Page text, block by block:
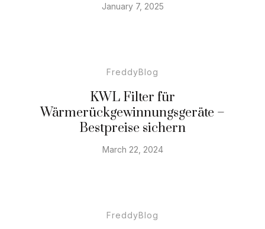
January 7, 2025
FreddyBlog
KWL Filter für
Wärmerückgewinnungsgeräte –
Bestpreise sichern
March 22, 2024
FreddyBlog